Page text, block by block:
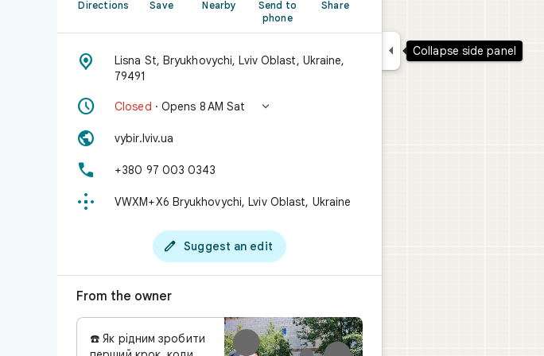
Directions Save Nearby
Send to
phone
Share

Lisna St, Bryukhovychi, Lviv Oblast, Ukraine,
79491
 Closed · Opens 8 AM Sat 
 vybir.lviv.ua
 +380 97 003 0343
 VWXM+X6 Bryukhovychi, Lviv Oblast, Ukraine
 Suggest an edit
From the owner
☎️ Як рідним зробити
 Collapse side panel